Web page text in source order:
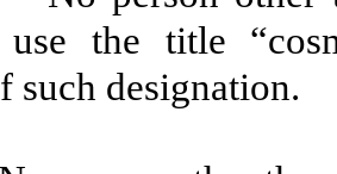
the title
such designation.